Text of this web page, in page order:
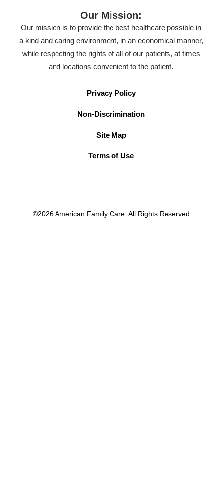
Our Mission:
Our mission is to provide the best healthcare possible in
a kind and caring environment, in an economical manner,
while respecting the rights of all of our patients, at times
and locations convenient to the patient.
Privacy Policy
Non-Discrimination
Site Map
Terms of Use
©2026 American Family Care. All Rights Reserved